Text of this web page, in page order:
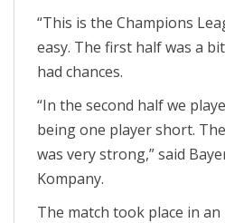
“This is the Champions
easy. The first half was a
had chances.
“In the second half we
being one player short.
was very strong,” said
Kompany.
The match took place in